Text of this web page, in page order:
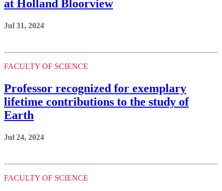
at Holland Bloorview
Jul 31, 2024
FACULTY OF SCIENCE
Professor recognized for exemplary
lifetime contributions to the study of
Earth
Jul 24, 2024
FACULTY OF SCIENCE